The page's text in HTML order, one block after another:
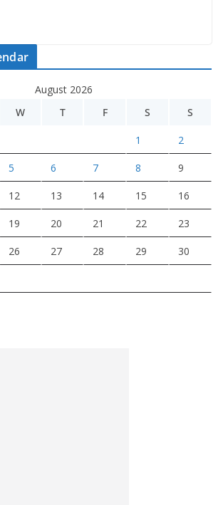
August 2026
W T F S S
1 2
5 6 7 8 9
12 13 14 15 16
19 20 21 22 23
26 27 28 29 30